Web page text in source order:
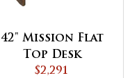
42" Mission Flat
Top Desk
$2,291